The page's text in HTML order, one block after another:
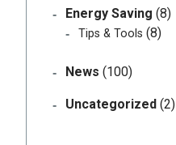
Energy Saving (8)
Tips & Tools (8)
News (100)
Uncategorized (2)